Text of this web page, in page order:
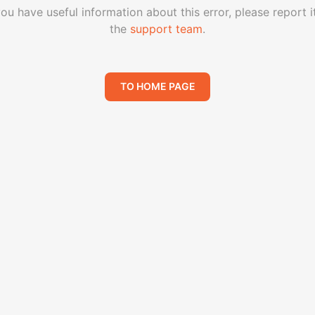
have useful information about this error, please report
the support team.
TO HOME PAGE